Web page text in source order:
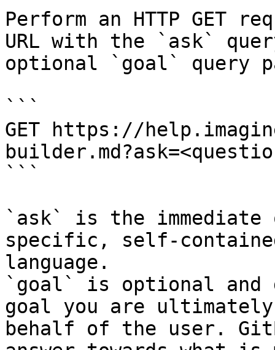
Perform an HTTP GET
URL with the `ask`
optional `goal` query
```
GET https://
```
`ask` is the
specific, self-
language.
`goal` is optional and
goal you are
behalf of the user.